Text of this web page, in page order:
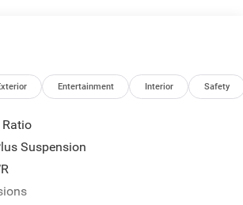
Hard Top
Bedliner
Display
Collision Warning Plus
Entertainment Interior Safety
Ratio
Suspension